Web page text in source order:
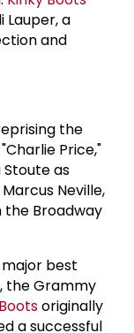
Lauper, a
and
the
Price,"
Stoute as
Neville,
the Broadway
best
the Grammy
originally
a successful